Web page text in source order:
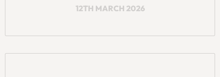
12TH MARCH 2026